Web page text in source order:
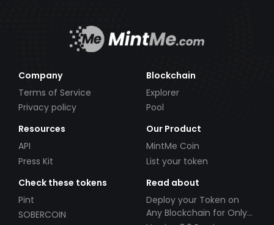
Company
Terms of Service
Privacy policy
Blockchain
Explorer
Pool
Resources
API
Press Kit
Our Product
MintMe Coin
List your token
Check these tokens
Pint
SOBERCOIN
Read about
Deploy your Token on
Any Blockchain for Only